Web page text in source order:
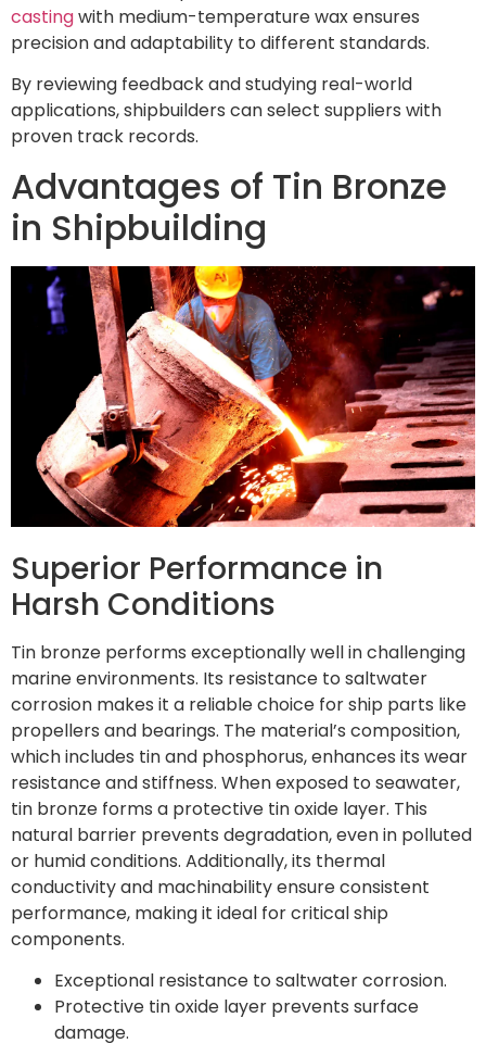
castingwith medium-temperature wax ensures
precision and adaptability to different standards.
By reviewing feedback and studying real-world
applications, shipbuilders can select suppliers with
proven track records.
Advantages of Tin Bronze
in Shipbuilding
Superior Performance in
Harsh Conditions
Tin bronze performs exceptionally well in challenging
marine environments. Its resistance to saltwater
corrosion makes it a reliable choice for ship parts like
propellers and bearings. The material’s composition,
which includes tin and phosphorus, enhances its wear
resistance and stiffness. When exposed to seawater,
tin bronze forms a protective tin oxide layer. This
natural barrier prevents degradation, even in polluted
or humid conditions. Additionally, its thermal
conductivity and machinability ensure consistent
performance, making it ideal for critical ship
components.
Exceptional resistance to saltwater corrosion.
Protective tin oxide layer prevents surface
damage.